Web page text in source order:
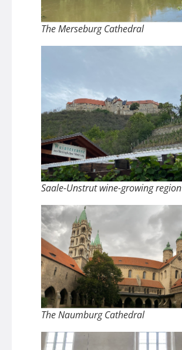
The Merseburg Cathedral
Saale-Unstrut wine-growing region
The Naumburg Cathedral